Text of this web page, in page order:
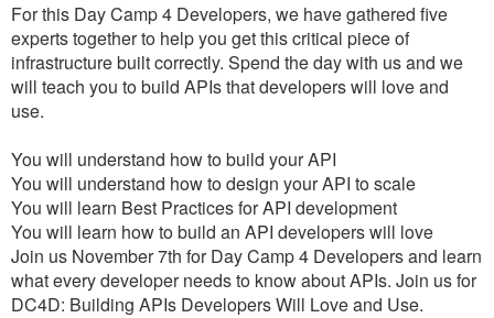
For this Day Camp 4 Developers, we have gathered five
experts together to help you get this critical piece of
infrastructure built correctly. Spend the day with us and we
will teach you to build APIs that developers will love and
use.
You will understand how to build your API
You will understand how to design your API to scale
You will learn Best Practices for API development
You will learn how to build an API developers will love
Join us November 7th for Day Camp 4 Developers and learn
what every developer needs to know about APIs. Join us for
DC4D: Building APIs Developers Will Love and Use.